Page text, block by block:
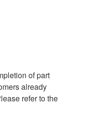
of part
already
refer to the